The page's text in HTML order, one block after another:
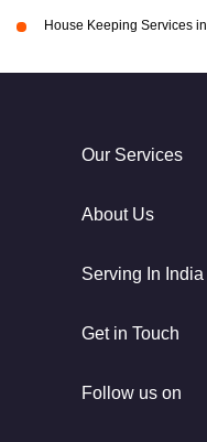
House Keeping Services
Our Services
About Us
Serving In India
Get in Touch
Follow us on